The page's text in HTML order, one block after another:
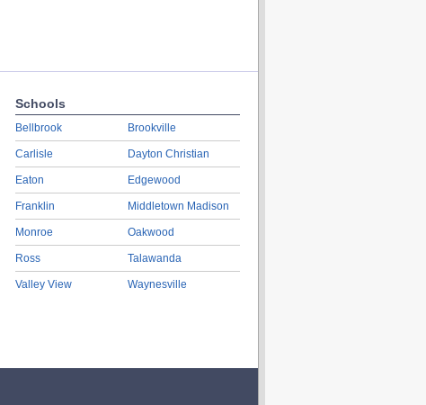
Schools
Bellbrook
Carlisle
Eaton
Franklin
Monroe
Ross
Valley View
Brookville
Dayton Christian
Edgewood
Middletown Madison
Oakwood
Talawanda
Waynesville